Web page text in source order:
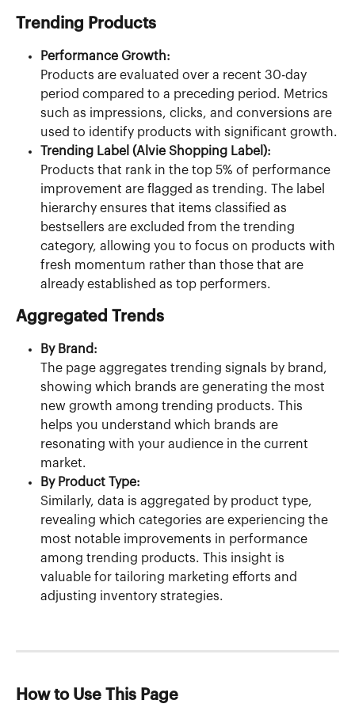
Trending Products
Performance Growth:
Products are evaluated over a recent 30-day
period compared to a preceding period. Metrics
such as impressions, clicks, and conversions are
used to identify products with significant growth.
Trending Label (Alvie Shopping Label):
Products that rank in the top 5% of performance
improvement are flagged as trending. The label
hierarchy ensures that items classified as
bestsellers are excluded from the trending
category, allowing you to focus on products with
fresh momentum rather than those that are
already established as top performers.
Aggregated Trends
By Brand:
The page aggregates trending signals by brand,
showing which brands are generating the most
new growth among trending products. This
helps you understand which brands are
resonating with your audience in the current
market.
By Product Type:
Similarly, data is aggregated by product type,
revealing which categories are experiencing the
most notable improvements in performance
among trending products. This insight is
valuable for tailoring marketing efforts and
adjusting inventory strategies.
How to Use This Page